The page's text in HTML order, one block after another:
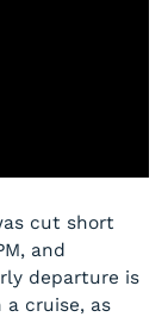
cut short
and
departure is
a cruise, as